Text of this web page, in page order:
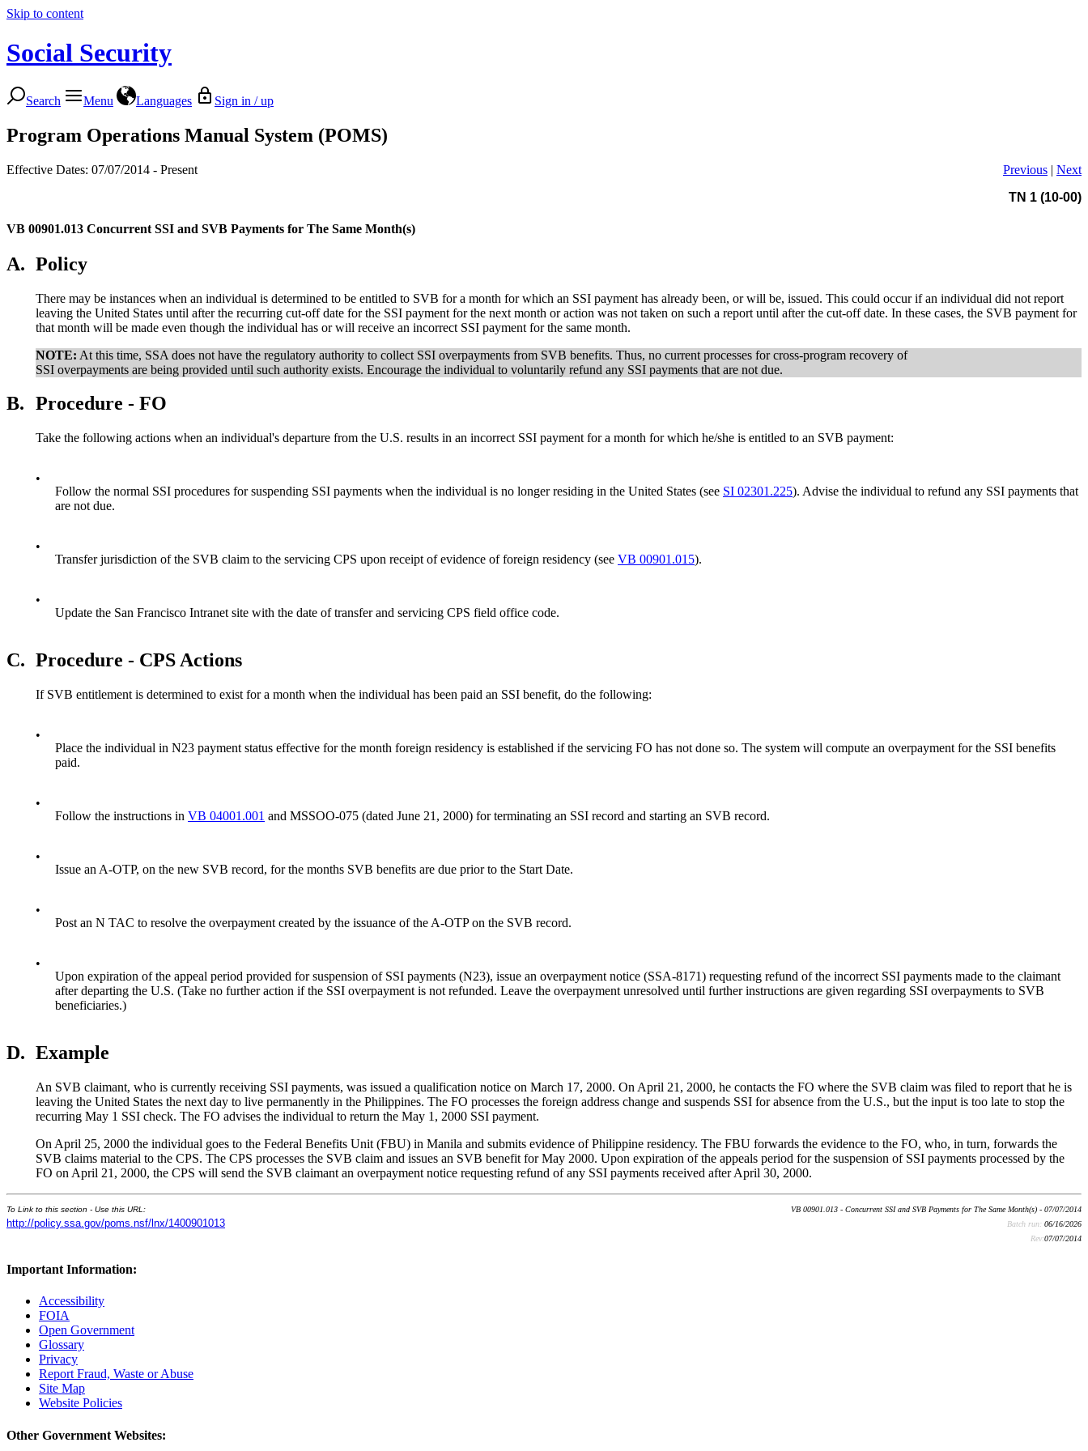
Skip to content
Social Security
Search Menu Languages Sign in / up
Program Operations Manual System (POMS)
Effective Dates: 07/07/2014 - Present Previous | Next
TN 1 (10-00)
VB 00901.013 Concurrent SSI and SVB Payments for The Same Month(s)
A. Policy
There may be instances when an individual is determined to be entitled to SVB for a month for which an SSI payment has already been, or will be, issued. This could occur if an individual did not report
leaving the United States until after the recurring cut-off date for the SSI payment for the next month or action was not taken on such a report until after the cut-off date. In these cases, the SVB payment for
that month will be made even though the individual has or will receive an incorrect SSI payment for the same month.
NOTE: At this time, SSA does not have the regulatory authority to collect SSI overpayments from SVB benefits. Thus, no current processes for cross-program recovery of
SSI overpayments are being provided until such authority exists. Encourage the individual to voluntarily refund any SSI payments that are not due.
B. Procedure - FO
Take the following actions when an individual's departure from the U.S. results in an incorrect SSI payment for a month for which he/she is entitled to an SVB payment:
•
Follow the normal SSI procedures for suspending SSI payments when the individual is no longer residing in the United States (see SI 02301.225). Advise the individual to refund any SSI payments that
are not due.
•
Transfer jurisdiction of the SVB claim to the servicing CPS upon receipt of evidence of foreign residency (see VB 00901.015).
•
Update the San Francisco Intranet site with the date of transfer and servicing CPS field office code.
C. Procedure - CPS Actions
If SVB entitlement is determined to exist for a month when the individual has been paid an SSI benefit, do the following:
•
Place the individual in N23 payment status effective for the month foreign residency is established if the servicing FO has not done so. The system will compute an overpayment for the SSI benefits
paid.
•
Follow the instructions in VB 04001.001 and MSSOO-075 (dated June 21, 2000) for terminating an SSI record and starting an SVB record.
•
Issue an A-OTP, on the new SVB record, for the months SVB benefits are due prior to the Start Date.
•
Post an N TAC to resolve the overpayment created by the issuance of the A-OTP on the SVB record.
•
Upon expiration of the appeal period provided for suspension of SSI payments (N23), issue an overpayment notice (SSA-8171) requesting refund of the incorrect SSI payments made to the claimant
after departing the U.S. (Take no further action if the SSI overpayment is not refunded. Leave the overpayment unresolved until further instructions are given regarding SSI overpayments to SVB
beneficiaries.)
D. Example
An SVB claimant, who is currently receiving SSI payments, was issued a qualification notice on March 17, 2000. On April 21, 2000, he contacts the FO where the SVB claim was filed to report that he is
leaving the United States the next day to live permanently in the Philippines. The FO processes the foreign address change and suspends SSI for absence from the U.S., but the input is too late to stop the
recurring May 1 SSI check. The FO advises the individual to return the May 1, 2000 SSI payment.
On April 25, 2000 the individual goes to the Federal Benefits Unit (FBU) in Manila and submits evidence of Philippine residency. The FBU forwards the evidence to the FO, who, in turn, forwards the
SVB claims material to the CPS. The CPS processes the SVB claim and issues an SVB benefit for May 2000. Upon expiration of the appeals period for the suspension of SSI payments processed by the
FO on April 21, 2000, the CPS will send the SVB claimant an overpayment notice requesting refund of any SSI payments received after April 30, 2000.
To Link to this section - Use this URL:
http://policy.ssa.gov/poms.nsf/lnx/1400901013
VB 00901.013 - Concurrent SSI and SVB Payments for The Same Month(s) - 07/07/2014
Batch run: 06/16/2026
Rev:07/07/2014
Important Information:
Accessibility
FOIA
Open Government
Glossary
Privacy
Report Fraud, Waste or Abuse
Site Map
Website Policies
Other Government Websites: